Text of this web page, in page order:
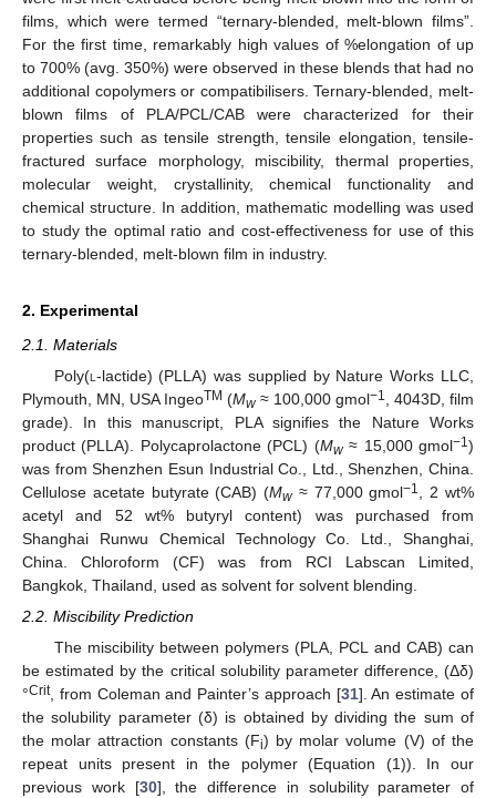
films, which were termed “ternary-blended, melt-blown films”.
For the first time, remarkably high values of %elongation of up
to 700% (avg. 350%) were observed in these blends that had no
additional copolymers or compatibilisers. Ternary-blended, melt-
blown films of PLA/PCL/CAB were characterized for their
properties such as tensile strength, tensile elongation, tensile-
fractured surface morphology, miscibility, thermal properties,
molecular weight, crystallinity, chemical functionality and
chemical structure. In addition, mathematic modelling was used
to study the optimal ratio and cost-effectiveness for use of this
ternary-blended, melt-blown film in industry.
2. Experimental
2.1. Materials
Poly(l -lactide) (PLLA) was supplied by Nature Works LLC,
Plymouth, MN, USA IngeoTM (Mw≈ 100,000 gmol−1
, 4043D, film
grade). In this manuscript, PLA signifies the Nature Works
product (PLLA). Polycaprolactone (PCL) (Mw≈ 15,000 gmol−1)
was from Shenzhen Esun Industrial Co., Ltd., Shenzhen, China.
Cellulose acetate butyrate (CAB) (Mw≈ 77,000 gmol−1
, 2 wt%
acetyl and 52 wt% butyryl content) was purchased from
Shanghai Runwu Chemical Technology Co. Ltd., Shanghai,
China. Chloroform (CF) was from RCI Labscan Limited,
Bangkok, Thailand, used as solvent for solvent blending.
2.2. Miscibility Prediction
The miscibility between polymers (PLA, PCL and CAB) can
be estimated by the critical solubility parameter difference, (Δδ)
°Crit, from Coleman and Painter’s approach [31]. An estimate of
the solubility parameter (δ) is obtained by dividing the sum of
the molar attraction constants (Fi) by molar volume (V) of the
repeat units present in the polymer (Equation (1)). In our
previous work [30], the difference in solubility parameter of